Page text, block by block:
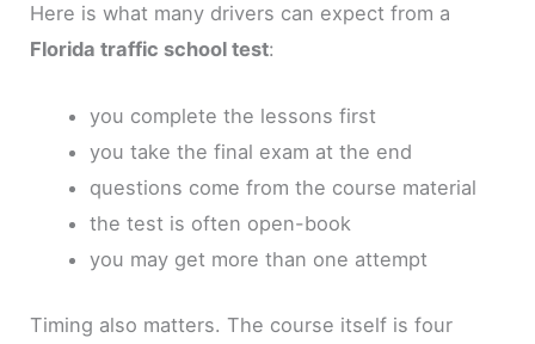
Here is what many drivers can expect from a
Florida traffic school test:
you complete the lessons first
you take the final exam at the end
questions come from the course material
the test is often open-book
you may get more than one attempt
Timing also matters. The course itself is four